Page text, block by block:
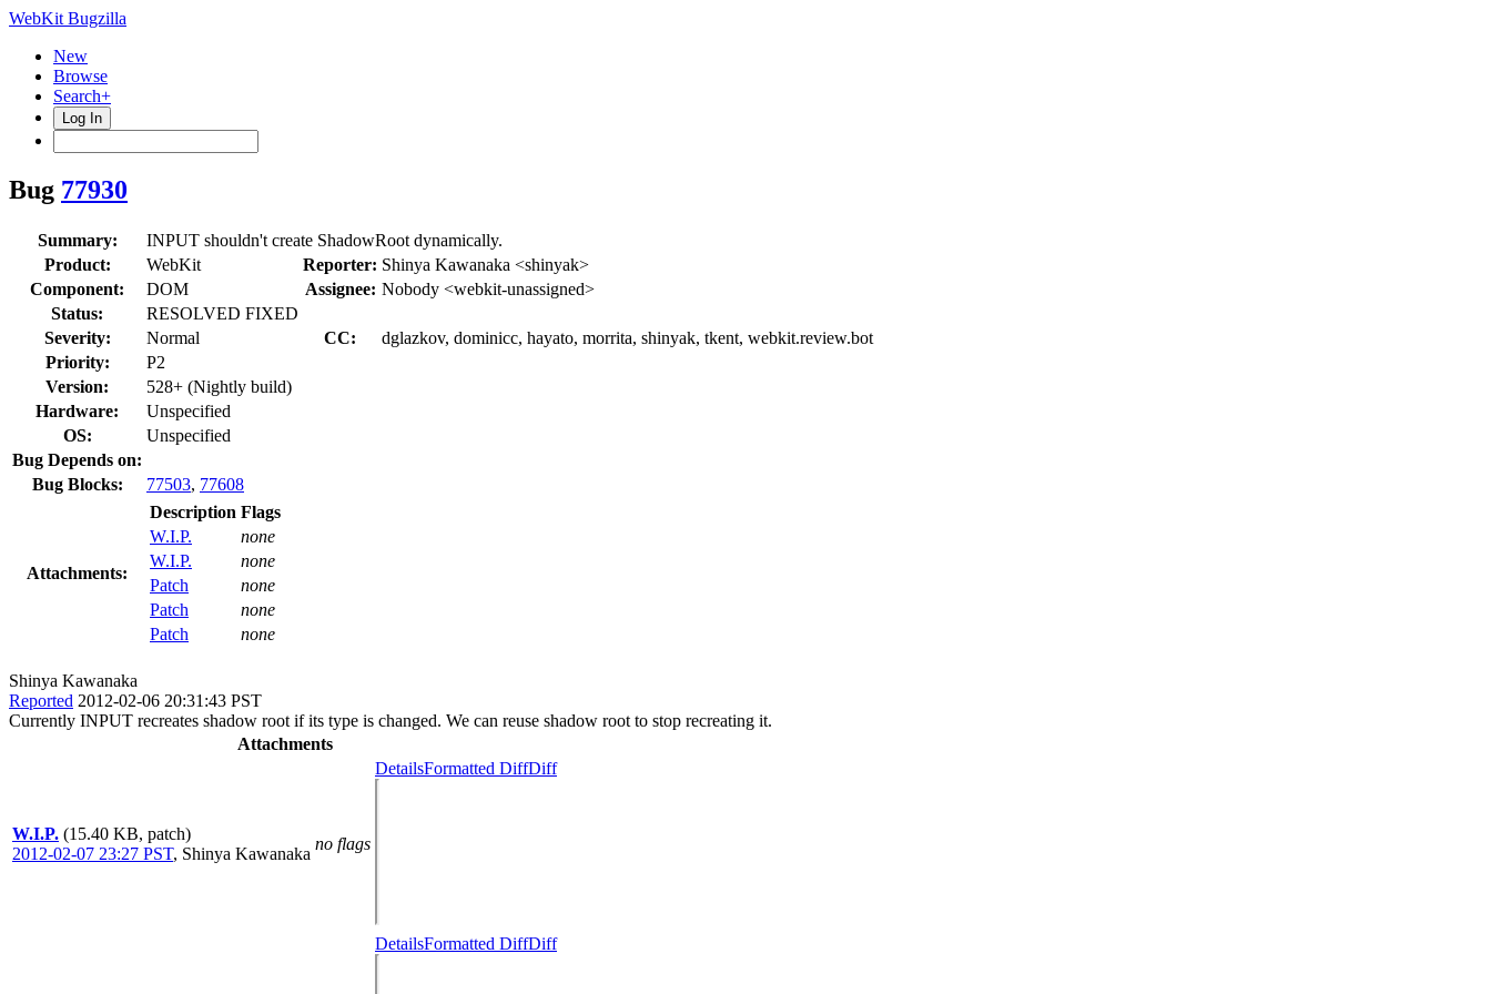
WebKit Bugzilla
New
Browse
Search+
Log In
Bug 77930
Summary:
INPUT shouldn't create ShadowRoot dynamically.
Product:
WebKit Reporter: Shinya Kawanaka <shinyak>
Component:
DOM Assignee: Nobody <webkit-unassigned>
Status:
RESOLVED FIXED
Severity:
Normal CC:
dglazkov, dominicc, hayato, morrita, shinyak, tkent, webkit.review.bot
Priority:
P2
Version:
528+ (Nightly build)
Hardware:
Unspecified
OS:
Unspecified
Bug Depends on:
Bug Blocks:
77503, 77608
Attachments:
Description Flags
W.I.P.
none
W.I.P.
none
Patch
none
Patch
none
Patch
none
Shinya Kawanaka
Reported 2012-02-06 20:31:43 PST
Currently INPUT recreates shadow root if its type is changed. We can reuse shadow root to stop recreating it.
Attachments
W.I.P. (15.40 KB, patch)
2012-02-07 23:27 PST, Shinya Kawanaka
no flags
DetailsFormatted DiffDiff
DetailsFormatted DiffDiff